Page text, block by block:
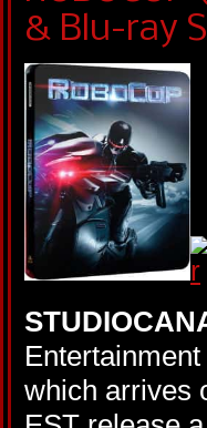
& Blu-ray
which arrives